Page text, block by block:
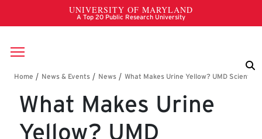
Skip to main content
Breadcrumb
What Makes Urine
Yellow? UMD